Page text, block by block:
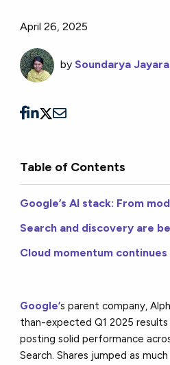
April 26, 2025
by Soundarya
Table of Contents
Google’s AI stack: From
Search and discovery are
Cloud momentum
Google’s parent company,
than-expected Q1 2025 results
posting solid performance
Search. Shares jumped as